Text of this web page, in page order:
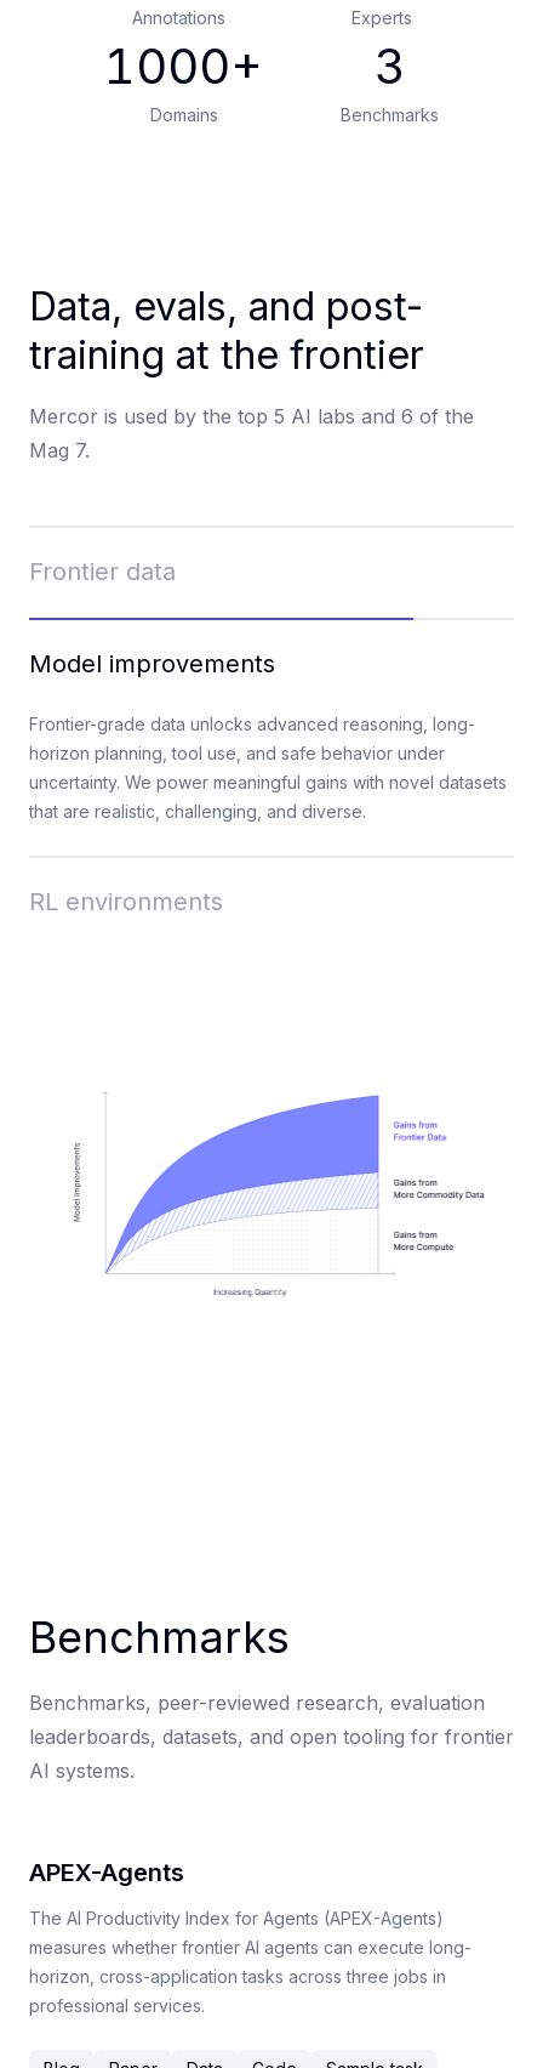
Annotations Experts
1000+
Domains
3
Benchmarks
Data, evals, and post-
training at the frontier
Mercor is used by the top 5 AI labs and 6 of the
Mag 7.
Frontier data
depends on data quality. Mercor's talent platform mobilizes
consumer domains to produce specialized data at scale.
Model improvements
Frontier-grade data unlocks advanced reasoning, long-
horizon planning, tool use, and safe behavior under
uncertainty. We power meaningful gains with novel datasets
that are realistic, challenging, and diverse.
RL environments
Benchmarks
Benchmarks, peer-reviewed research, evaluation
leaderboards, datasets, and open tooling for frontier
AI systems.
APEX-Agents
The AI Productivity Index for Agents (APEX-Agents)
measures whether frontier AI agents can execute long-
horizon, cross-application tasks across three jobs in
professional services.